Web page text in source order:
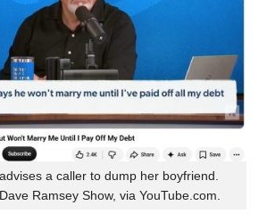
a caller to dump her boyfriend.
Ramsey Show, via YouTube.com.